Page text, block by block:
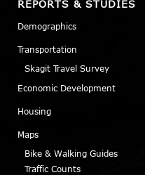
REPORTS & STUDIES
Demographics
Transportation
Skagit Travel Survey
Economic Development
Housing
Maps
Bike & Walking Guides
Traffic Counts